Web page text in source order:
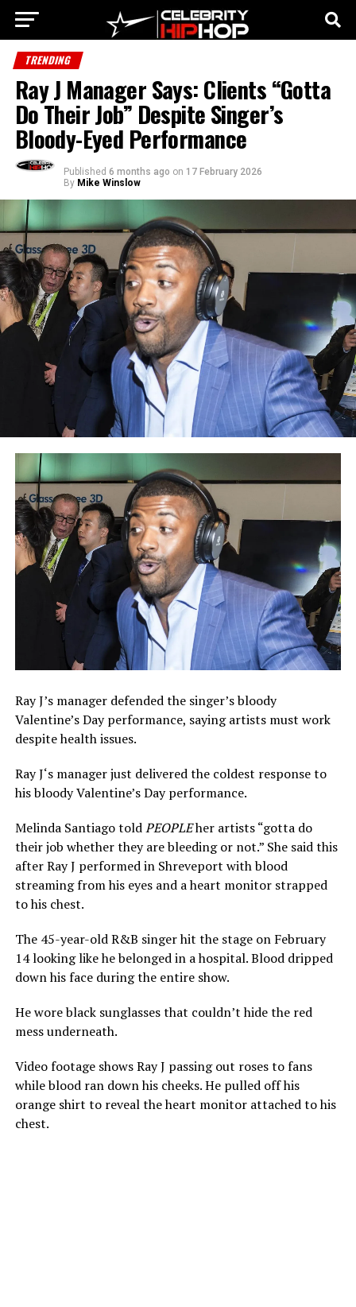
TRENDING
Ray J Manager Says: Clients “Gotta
Do Their Job” Despite Singer’s
Bloody-Eyed Performance
Published 6 months ago on 17 February 2026
By Mike Winslow
Ray J’s manager defended the singer’s bloody
Valentine’s Day performance, saying artists must work
despite health issues.
Ray J‘s manager just delivered the coldest response to
his bloody Valentine’s Day performance.
Melinda Santiago toldPEOPLEher artists “gotta do
their job whether they are bleeding or not.” She said this
after Ray J performed in Shreveport with blood
streaming from his eyes and a heart monitor strapped
to his chest.
The 45-year-old R&B singer hit the stage on February
14 looking like he belonged in a hospital. Blood dripped
down his face during the entire show.
He wore black sunglasses that couldn’t hide the red
mess underneath.
Video footage shows Ray J passing out roses to fans
while blood ran down his cheeks. He pulled off his
orange shirt to reveal the heart monitor attached to his
chest.